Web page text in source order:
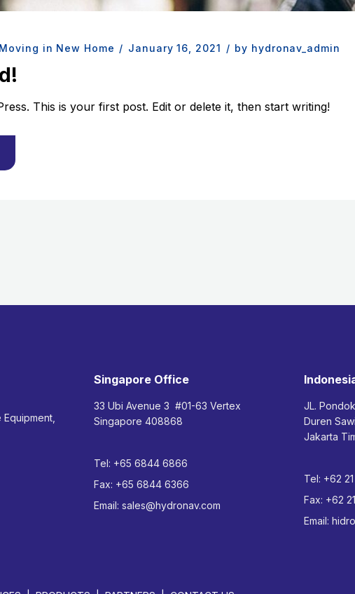
Moving in New Home / January 16, 2021 / by hydronav_admin
This is your first post. Edit or delete it, then start writing!
Singapore Office
33 Ubi Avenue 3 #01-63 Vertex
Singapore 408868
Tel: +65 6844 6866
Fax: +65 6844 6366
Email: sales@hydronav.com
JL.
Duren
Jakarta
Tel: +62
Fax: +62
Email: